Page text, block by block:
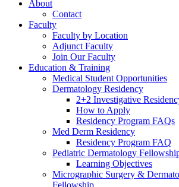
About
Contact
Faculty
Faculty by Location
Adjunct Faculty
Join Our Faculty
Education & Training
Medical Student Opportunities
Dermatology Residency
2+2 Investigative
How to Apply
Residency Program FAQs
Med Derm Residency
Residency Program FAQ
Pediatric Dermatology
Learning Objectives
Micrographic Surgery &
Fellowship